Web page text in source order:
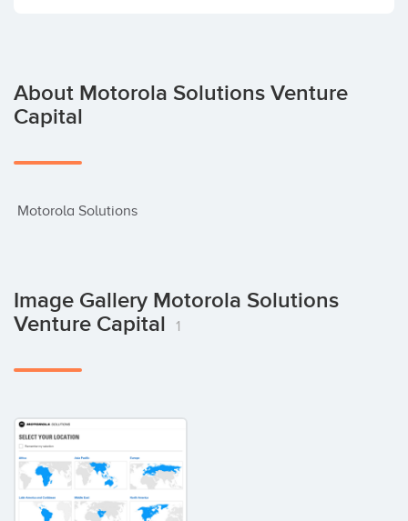
About Motorola Solutions Venture
Capital
Motorola Solutions
Image Gallery Motorola Solutions
Venture Capital
1